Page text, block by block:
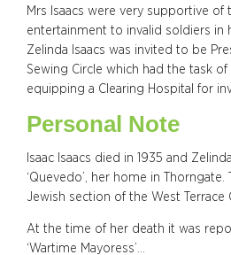
Mrs Isaacs were very supportive
entertainment to invalid soldiers in
Zelinda Isaacs was invited to be
Sewing Circle which had the task
equipping a Clearing Hospital for
Personal Note
Isaac Isaacs died in 1935 and
‘Quevedo’, her home in
Jewish section of the West Terrace
At the time of her death it was
‘Wartime Mayoress’…